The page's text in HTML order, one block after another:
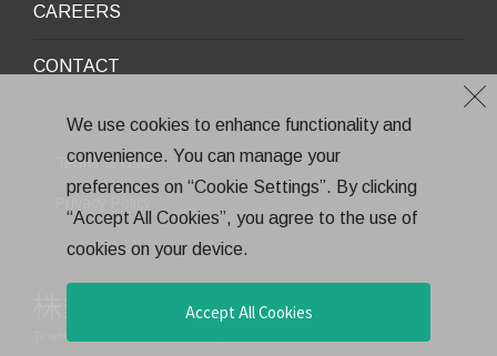
General Meeting of Shareholders
Stock Information
IR Calendar
Annual Report
Electronic Public Notice
Corporate Governance
Financial Results
Quality Policy
Environment
Health and Safety
CSR
Eco-Friendly Products and Technologies
Health Management
CAREERS
CONTACT
Terms of Use
Privacy Policy
Teraoka Seisakusho co.,Ltd.
We use cookies to enhance functionality and
convenience. You can manage your
preferences on “Cookie Settings”. By clicking
“Accept All Cookies”, you agree to the use of
cookies on your device.
Accept All Cookies